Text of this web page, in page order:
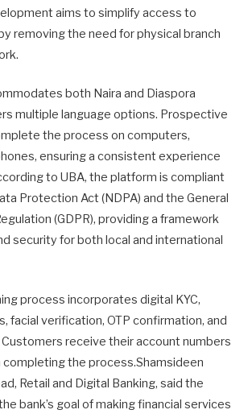
aims to simplify access to
removing the need for physical branch
both Naira and Diaspora
multiple language options. Prospective
the process on computers,
ensuring a consistent experience
to UBA, the platform is compliant
Protection Act (NDPA) and the General
(GDPR), providing a framework
security for both local and international
process incorporates digital KYC,
facial verification, OTP confirmation, and
receive their account numbers
the process.Shamsideen
Retail and Digital Banking, said the
bank’s goal of making financial services